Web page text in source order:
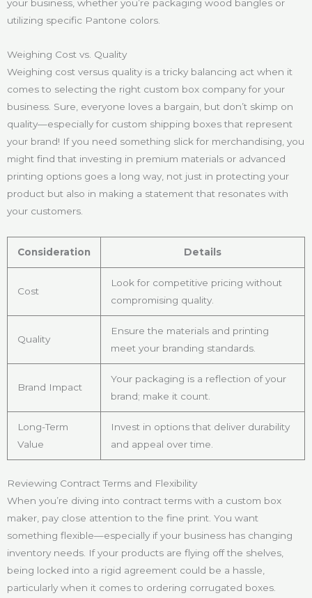
your business, whether you’re packaging wood bangles or
utilizing specific Pantone colors.
Weighing Cost vs. Quality
Weighing cost versus quality is a tricky balancing act when it
comes to selecting the right custom box company for your
business. Sure, everyone loves a bargain, but don’t skimp on
quality—especially for custom shipping boxes that represent
your brand! If you need something slick for merchandising, you
might find that investing in premium materials or advanced
printing options goes a long way, not just in protecting your
product but also in making a statement that resonates with
your customers.
Consideration Details
Cost
Look for competitive pricing without
compromising quality.
Quality
Ensure the materials and printing
meet your branding standards.
Brand Impact
Your packaging is a reflection of your
brand; make it count.
Long-Term
Value
Invest in options that deliver durability
and appeal over time.
Reviewing Contract Terms and Flexibility
When you’re diving into contract terms with a custom box
maker, pay close attention to the fine print. You want
something flexible—especially if your business has changing
inventory needs. If your products are flying off the shelves,
being locked into a rigid agreement could be a hassle,
particularly when it comes to ordering corrugated boxes.